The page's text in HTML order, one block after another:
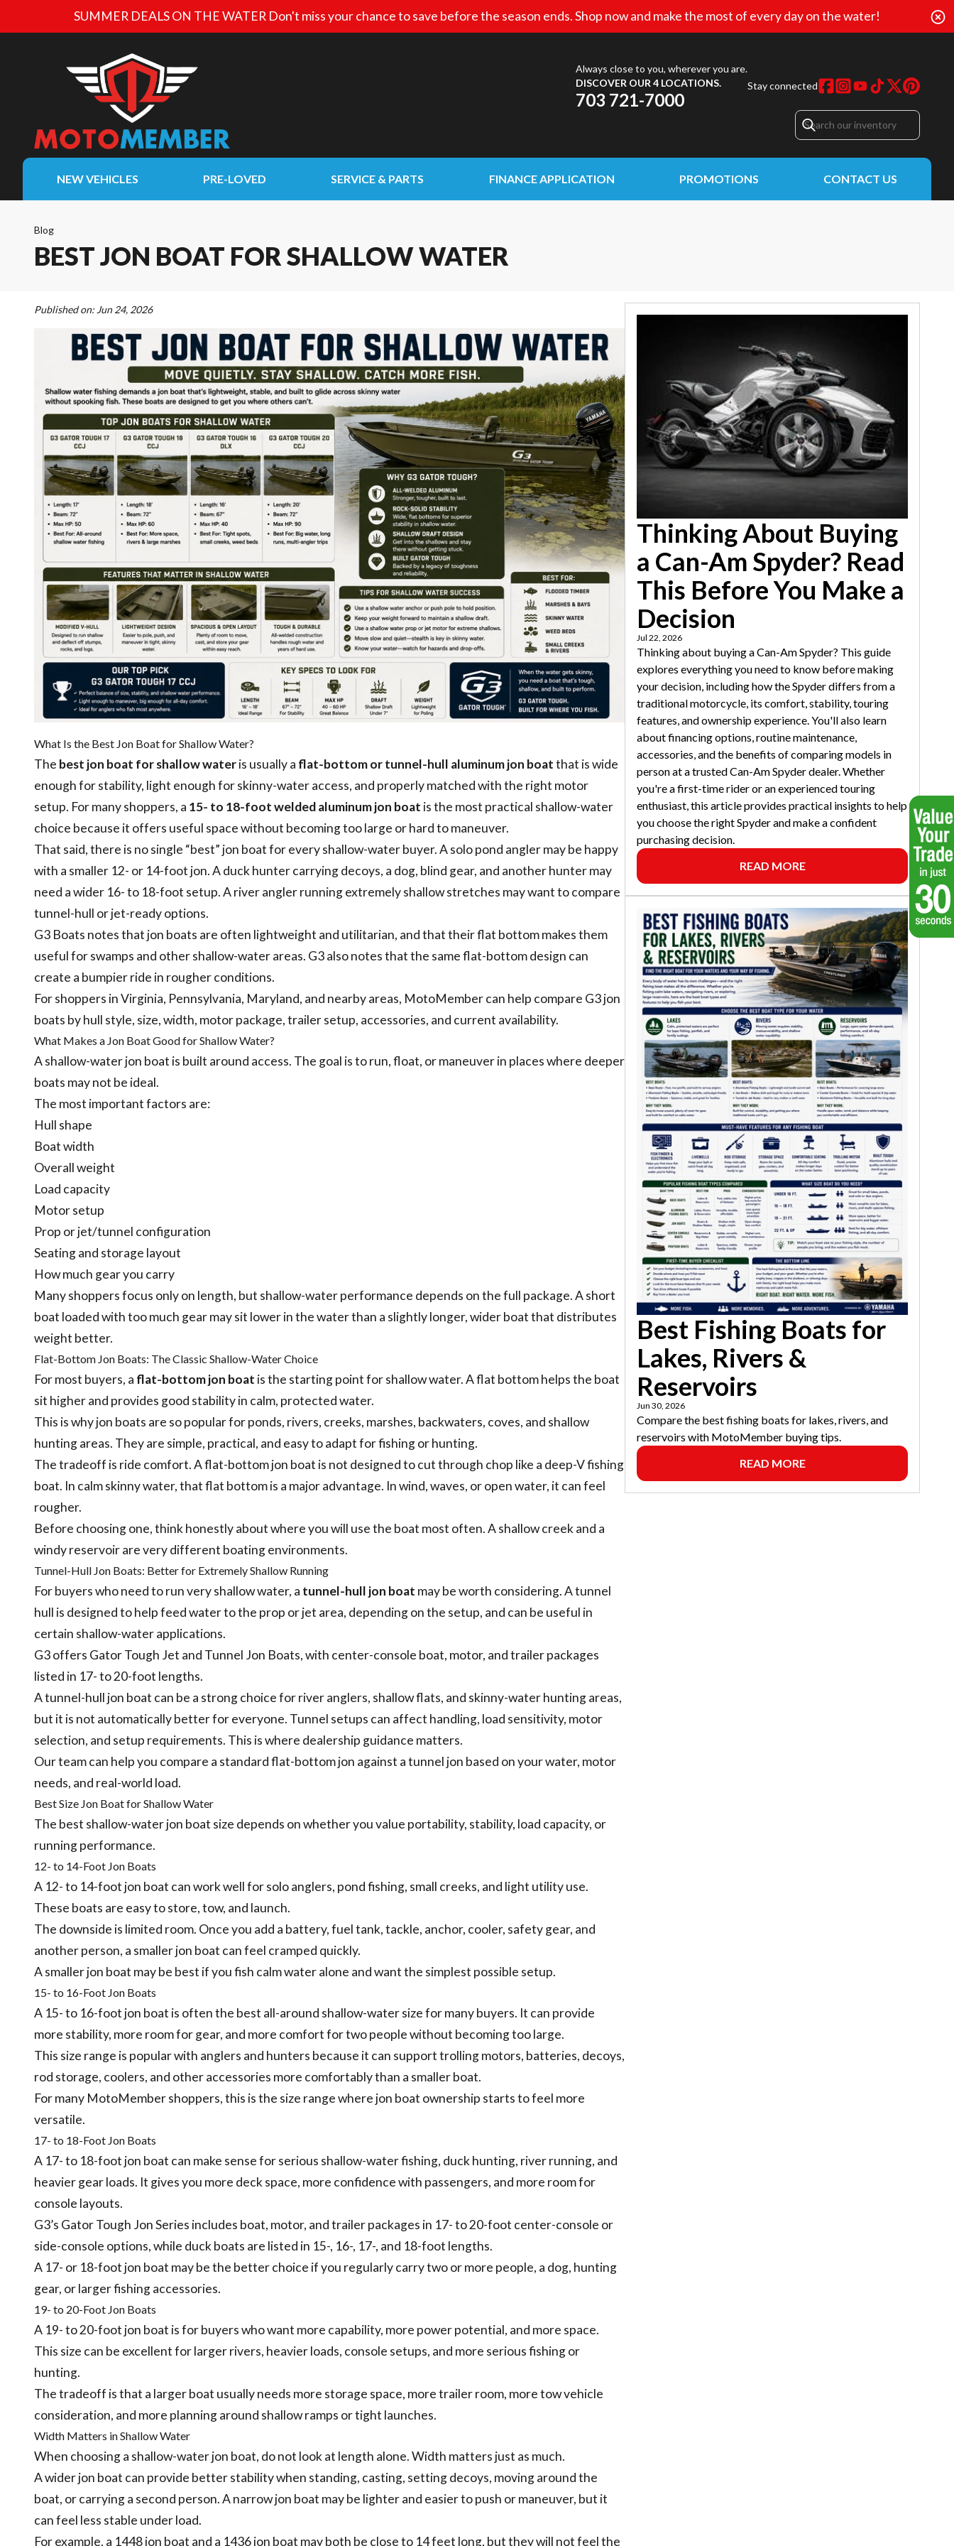
SUMMER DEALS ON THE WATER Don't miss your chance to save before the season ends. Shop now and make the most of every day on the water!
Always close to you, wherever you are.
DISCOVER OUR 4 LOCATIONS.
703 721-7000
Stay connected
NEW VEHICLES PRE-LOVED SERVICE & PARTS FINANCE APPLICATION PROMOTIONS CONTACT US
Blog
BEST JON BOAT FOR SHALLOW WATER
Published on: Jun 24, 2026
What Is the Best Jon Boat for Shallow Water?
The best jon boat for shallow wateris usually a flat-bottom or tunnel-hull aluminum jon boatthat is wide
enough for stability, light enough for skinny-water access, and properly matched with the right motor
setup. For many shoppers, a 15- to 18-foot welded aluminum jon boat is the most practical shallow-water
choice because it offers useful space without becoming too large or hard to maneuver.
That said, there is no single “best” jon boat for every shallow-water buyer. A solo pond angler may be happy
with a smaller 12- or 14-foot jon. A duck hunter carrying decoys, a dog, blind gear, and another hunter may
need a wider 16- to 18-foot setup. A river angler running extremely shallow stretches may want to compare
tunnel-hull or jet-ready options.
G3 Boats notes that jon boats are often lightweight and utilitarian, and that their flat bottom makes them
useful for swamps and other shallow-water areas. G3 also notes that the same flat-bottom design can
create a bumpier ride in rougher conditions.
For shoppers in Virginia, Pennsylvania, Maryland, and nearby areas, MotoMember can help compare G3 jon
boats by hull style, size, width, motor package, trailer setup, accessories, and current availability.
What Makes a Jon Boat Good for Shallow Water?
A shallow-water jon boat is built around access. The goal is to run, float, or maneuver in places where deeper
boats may not be ideal.
The most important factors are:
Hull shape
Boat width
Overall weight
Load capacity
Motor setup
Prop or jet/tunnel configuration
Seating and storage layout
How much gear you carry
Many shoppers focus only on length, but shallow-water performance depends on the full package. A short
boat loaded with too much gear may sit lower in the water than a slightly longer, wider boat that distributes
weight better.
Flat-Bottom Jon Boats: The Classic Shallow-Water Choice
For most buyers, a flat-bottom jon boat is the starting point for shallow water. A flat bottom helps the boat
sit higher and provides good stability in calm, protected water.
This is why jon boats are so popular for ponds, rivers, creeks, marshes, backwaters, coves, and shallow
hunting areas. They are simple, practical, and easy to adapt for fishing or hunting.
The tradeoff is ride comfort. A flat-bottom jon boat is not designed to cut through chop like a deep-V fishing
boat. In calm skinny water, that flat bottom is a major advantage. In wind, waves, or open water, it can feel
rougher.
Before choosing one, think honestly about where you will use the boat most often. A shallow creek and a
windy reservoir are very different boating environments.
Tunnel-Hull Jon Boats: Better for Extremely Shallow Running
For buyers who need to run very shallow water, a tunnel-hull jon boat may be worth considering. A tunnel
hull is designed to help feed water to the prop or jet area, depending on the setup, and can be useful in
certain shallow-water applications.
G3 offers Gator Tough Jet and Tunnel Jon Boats, with center-console boat, motor, and trailer packages
listed in 17- to 20-foot lengths.
A tunnel-hull jon boat can be a strong choice for river anglers, shallow flats, and skinny-water hunting areas,
but it is not automatically better for everyone. Tunnel setups can affect handling, load sensitivity, motor
selection, and setup requirements. This is where dealership guidance matters.
Our team can help you compare a standard flat-bottom jon against a tunnel jon based on your water, motor
needs, and real-world load.
Best Size Jon Boat for Shallow Water
The best shallow-water jon boat size depends on whether you value portability, stability, load capacity, or
running performance.
12- to 14-Foot Jon Boats
A 12- to 14-foot jon boat can work well for solo anglers, pond fishing, small creeks, and light utility use.
These boats are easy to store, tow, and launch.
The downside is limited room. Once you add a battery, fuel tank, tackle, anchor, cooler, safety gear, and
another person, a smaller jon boat can feel cramped quickly.
A smaller jon boat may be best if you fish calm water alone and want the simplest possible setup.
15- to 16-Foot Jon Boats
A 15- to 16-foot jon boat is often the best all-around shallow-water size for many buyers. It can provide
more stability, more room for gear, and more comfort for two people without becoming too large.
This size range is popular with anglers and hunters because it can support trolling motors, batteries, decoys,
rod storage, coolers, and other accessories more comfortably than a smaller boat.
For many MotoMember shoppers, this is the size range where jon boat ownership starts to feel more
versatile.
17- to 18-Foot Jon Boats
A 17- to 18-foot jon boat can make sense for serious shallow-water fishing, duck hunting, river running, and
heavier gear loads. It gives you more deck space, more confidence with passengers, and more room for
console layouts.
G3’s Gator Tough Jon Series includes boat, motor, and trailer packages in 17- to 20-foot center-console or
side-console options, while duck boats are listed in 15-, 16-, 17-, and 18-foot lengths.
A 17- or 18-foot jon boat may be the better choice if you regularly carry two or more people, a dog, hunting
gear, or larger fishing accessories.
19- to 20-Foot Jon Boats
A 19- to 20-foot jon boat is for buyers who want more capability, more power potential, and more space.
This size can be excellent for larger rivers, heavier loads, console setups, and more serious fishing or
hunting.
The tradeoff is that a larger boat usually needs more storage space, more trailer room, more tow vehicle
consideration, and more planning around shallow ramps or tight launches.
Width Matters in Shallow Water
When choosing a shallow-water jon boat, do not look at length alone. Width matters just as much.
A wider jon boat can provide better stability when standing, casting, setting decoys, moving around the
boat, or carrying a second person. A narrow jon boat may be lighter and easier to push or maneuver, but it
can feel less stable under load.
For example, a 1448 jon boat and a 1436 jon boat may both be close to 14 feet long, but they will not feel the
Thinking About Buying
a Can-Am Spyder? Read
This Before You Make a
Decision
Jul 22, 2026
Thinking about buying a Can-Am Spyder? This guide
explores everything you need to know before making
your decision, including how the Spyder differs from a
traditional motorcycle, its comfort, stability, touring
features, and ownership experience. You'll also learn
about financing options, routine maintenance,
accessories, and the benefits of comparing models in
person at a trusted Can-Am Spyder dealer. Whether
you're a first-time rider or an experienced touring
enthusiast, this article provides practical insights to help
you choose the right Spyder and make a confident
purchasing decision.
READ MORE
Best Fishing Boats for
Lakes, Rivers &
Reservoirs
Jun 30, 2026
Compare the best fishing boats for lakes, rivers, and
reservoirs with MotoMember buying tips.
READ MORE